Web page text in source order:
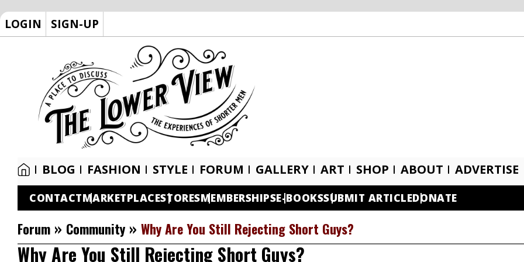
LOGIN SIGN-UP
BLOG FASHION STYLE FORUM GALLERY ART SHOP ABOUT ADVERTISE
CONTACTMARKETPLACESTORESMEMBERSHIPSE-BOOKSSUBMIT ARTICLEDONATE
Forum » Community » Why Are You Still Rejecting Short Guys?
Why Are You Still Rejecting Short Guys?